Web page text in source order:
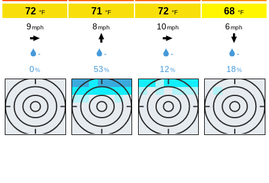
72 °F
9mph
-
0%
71 °F
8mph
-
53%
72 °F
10mph
-
12 %
68 °F
6mph
-
18%